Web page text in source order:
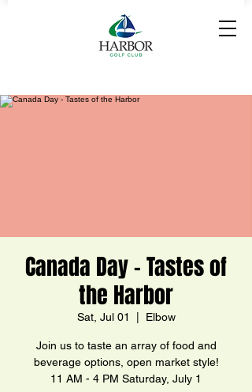
Canada Day - Tastes of
the Harbor
Sat, Jul 01 Elbow
Join us to taste an array of food and
beverage options, open market style!
11 AM - 4 PM Saturday, July 1